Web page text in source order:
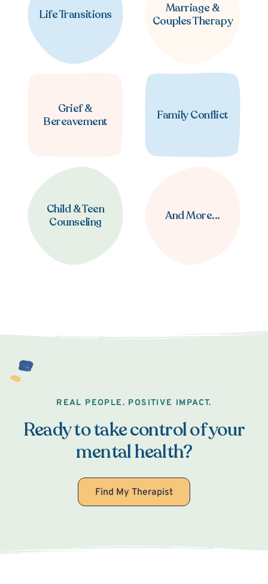
Life Transitions
Marriage &
Couples Therapy
Grief &
Bereavement
Family Conflict
Child & Teen
Counseling
And More...
REAL PEOPLE. POSITIVE IMPACT.
Ready to take control of your
mental health?
Find My Therapist